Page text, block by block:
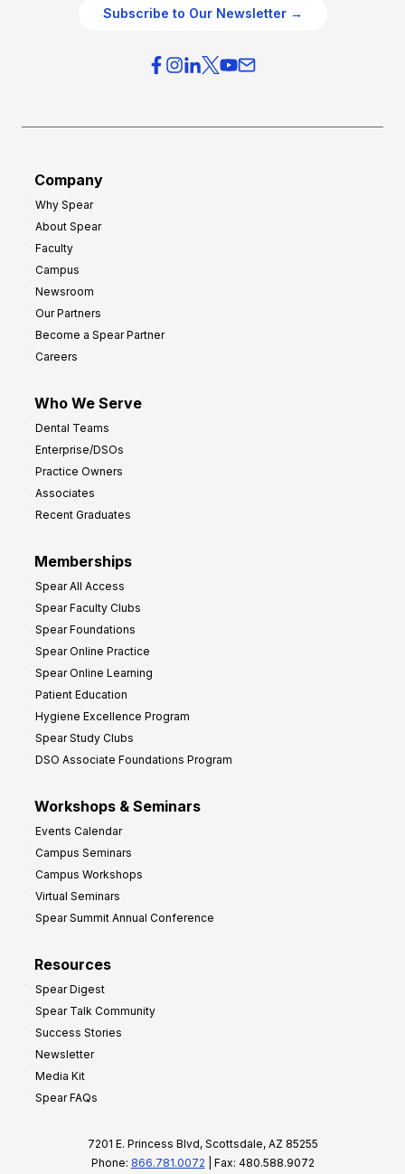
Subscribe to Our Newsletter →
Company
Why Spear
About Spear
Faculty
Campus
Newsroom
Our Partners
Become a Spear Partner
Careers
Who We Serve
Dental Teams
Enterprise/DSOs
Practice Owners
Associates
Recent Graduates
Memberships
Spear All Access
Spear Faculty Clubs
Spear Foundations
Spear Online Practice
Spear Online Learning
Patient Education
Hygiene Excellence Program
Spear Study Clubs
DSO Associate Foundations Program
Workshops & Seminars
Events Calendar
Campus Seminars
Campus Workshops
Virtual Seminars
Spear Summit Annual Conference
Resources
Spear Digest
Spear Talk Community
Success Stories
Newsletter
Media Kit
Spear FAQs
7201 E. Princess Blvd, Scottsdale, AZ 85255
Phone: 866.781.0072 | Fax: 480.588.9072